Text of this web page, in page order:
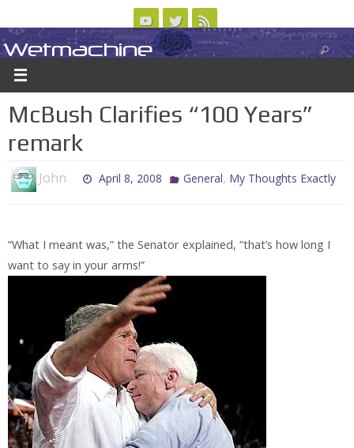
to
content
ABOUT CONTACT US LOGIN/REGISTER
Wetmachine
A group blog on telecom policy, software, science, technology, and writing
McBush Clarifies “100 Years”
remark
John April 8, 2008 General, My Thoughts Exactly
“What I meant was,” the Senator explained, “that’s how long I
want to say in your arms!”